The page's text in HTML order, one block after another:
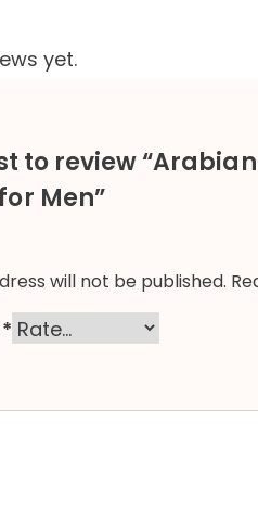
yet.
to review
Men”
will not be published.
*